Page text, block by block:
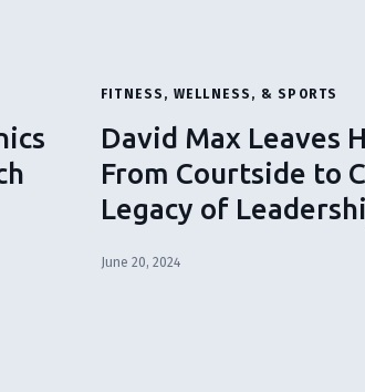
FITNESS, WELLNESS, & SPORTS
David Max Leaves
From Courtside to
Legacy of
June 20, 2024